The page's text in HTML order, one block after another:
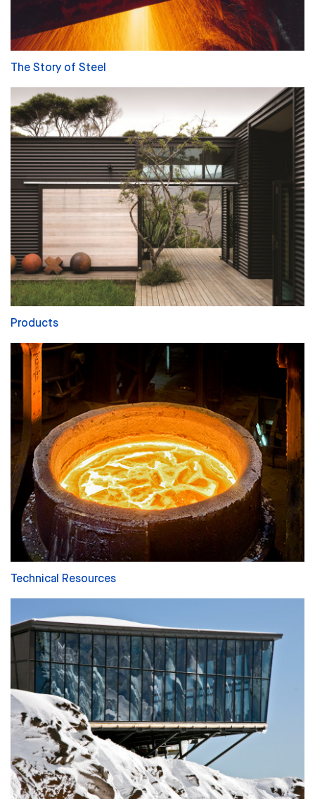
The Story of Steel
Products
Technical Resources